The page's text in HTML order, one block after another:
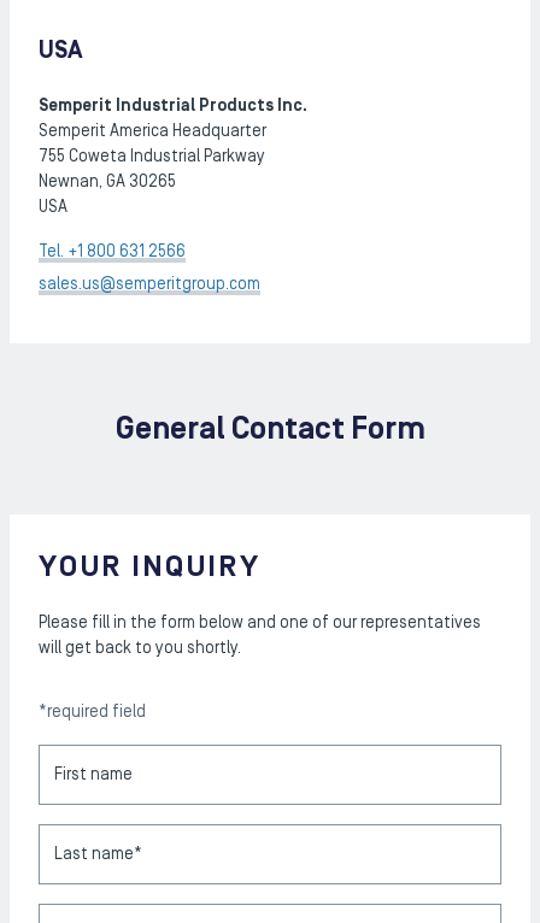
USA
Semperit Industrial Products Inc.
Semperit America Headquarter
755 Coweta Industrial Parkway
Newnan, GA 30265
USA
Tel. +1 800 631 2566
sales.us@semperitgroup.com
YOUR INQUIRY
Please fill in the form below and one of our representatives
will get back to you shortly.
*required field
First name
Last name*
General Contact Form